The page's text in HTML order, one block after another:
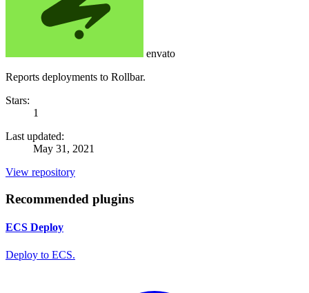
envato
Reports deployments to Rollbar.
Stars:
1
Last updated:
May 31, 2021
View repository
Recommended plugins
ECS Deploy
Deploy to ECS.